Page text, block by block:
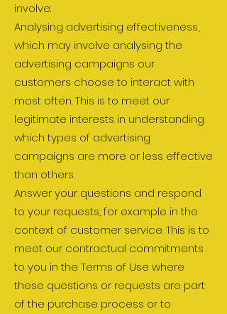
involve:
Analysing advertising effectiveness,
which may involve analysing the
advertising campaigns our
customers choose to interact with
most often. This is to meet our
legitimate interests in understanding
which types of advertising
campaigns are more or less effective
than others.
Answer your questions and respond
to your requests, for example in the
context of customer service. This is to
meet our contractual commitments
to you in the Terms of Use where
these questions or requests are part
of the purchase process or to